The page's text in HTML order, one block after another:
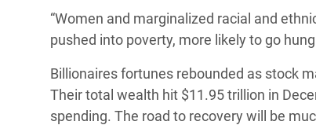
“Women and marginalized racial and
pushed into poverty, more likely to go
Billionaires fortunes rebounded as stock
Their total wealth hit $11.95 trillion in
spending. The road to recovery will be